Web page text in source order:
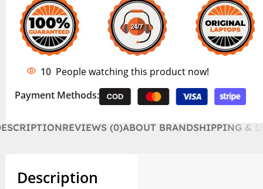
10 People watching this product now!
Payment Methods:
REVIEWS (0)ABOUT BRANDSHIPPING &
Description